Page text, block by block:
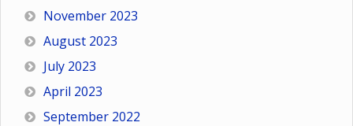
November 2023
August 2023
July 2023
April 2023
September 2022